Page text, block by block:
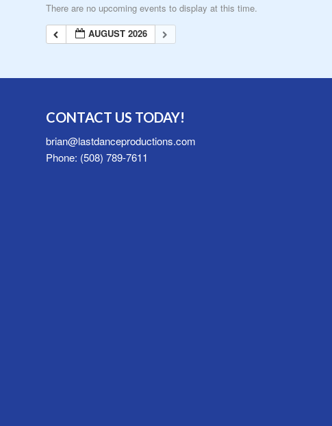
There are no upcoming events to display at this time.
AUGUST 2026
CONTACT US TODAY!
brian@lastdanceproductions.com
Phone: (508) 789-7611